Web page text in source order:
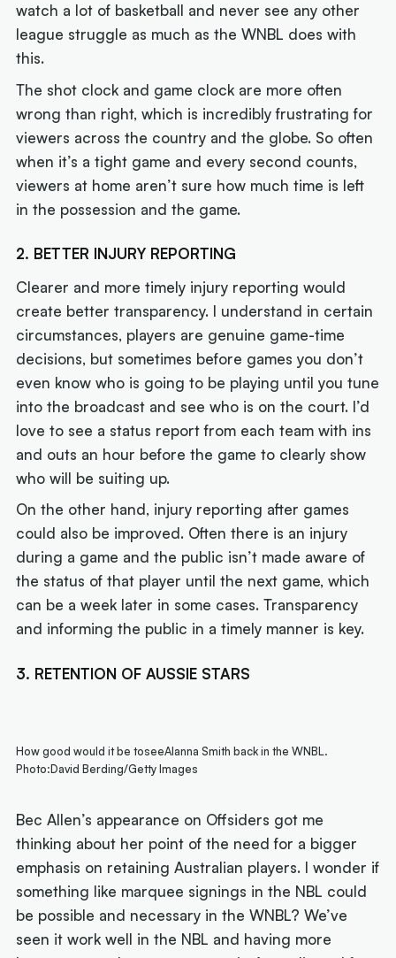
watch a lot of basketball and never see any other
league struggle as much as the WNBL does with
this.
The shot clock and game clock are more often
wrong than right, which is incredibly frustrating for
viewers across the country and the globe. So often
when it’s a tight game and every second counts,
viewers at home aren’t sure how much time is left
in the possession and the game.
2. BETTER INJURY REPORTING
Clearer and more timely injury reporting would
create better transparency. I understand in certain
circumstances, players are genuine game-time
decisions, but sometimes before games you don’t
even know who is going to be playing until you tune
into the broadcast and see who is on the court. I’d
love to see a status report from each team with ins
and outs an hour before the game to clearly show
who will be suiting up.
On the other hand, injury reporting after games
could also be improved. Often there is an injury
during a game and the public isn’t made aware of
the status of that player until the next game, which
can be a week later in some cases. Transparency
and informing the public in a timely manner is key.
3. RETENTION OF AUSSIE STARS
How good would it be toseeAlanna Smith back in the WNBL.
Photo:David Berding/Getty Images
Bec Allen’s appearance on Offsiders got me
thinking about her point of the need for a bigger
emphasis on retaining Australian players. I wonder if
something like marquee signings in the NBL could
be possible and necessary in the WNBL? We’ve
seen it work well in the NBL and having more